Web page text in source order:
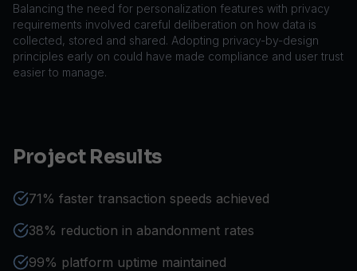
Balancing the need for personalization features with privacy
requirements involved careful deliberation on how data is
collected, stored and shared. Adopting privacy-by-design
principles early on could have made compliance and user trust
easier to manage.
Project Results
71% faster transaction speeds achieved
38% reduction in abandonment rates
99% platform uptime maintained